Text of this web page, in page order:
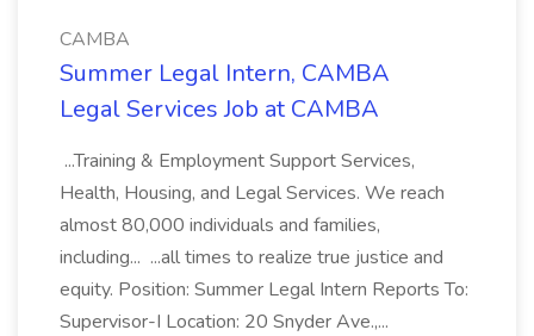
CAMBA
Summer Legal Intern, CAMBA
Legal Services Job at CAMBA
...Training & Employment Support Services,
Health, Housing, and Legal Services. We reach
almost 80,000 individuals and families,
including... ...all times to realize true justice and
equity. Position: Summer Legal Intern Reports To:
Supervisor-I Location: 20 Snyder Ave.,...